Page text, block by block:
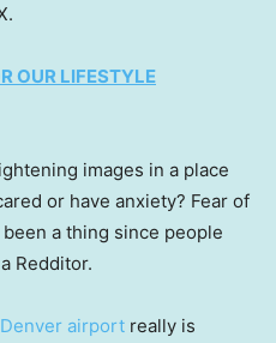
OUR LIFESTYLE
images in a place
or have anxiety? Fear of
a thing since people
Redditor.
Denver airport really is